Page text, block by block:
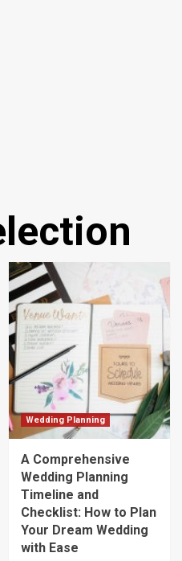
Wedding Planning
A Comprehensive
Wedding Planning
Timeline and
Checklist: How to Plan
Your Dream Wedding
with Ease